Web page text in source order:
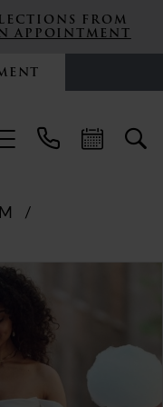
FROM
APPOINTMENT